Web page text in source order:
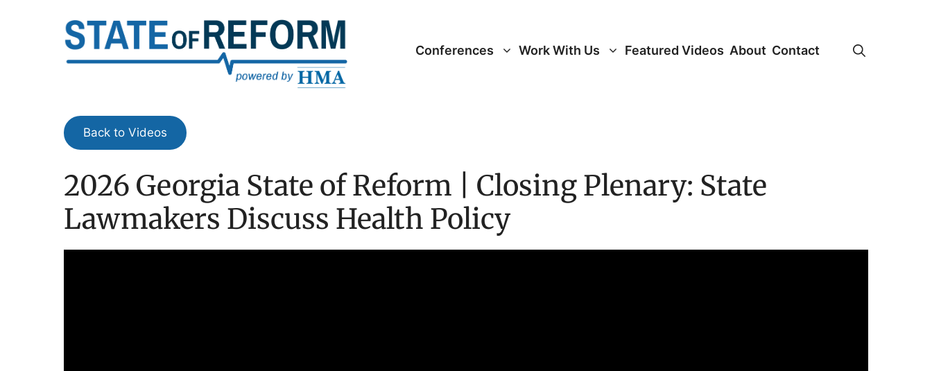
Conferences Work With Us Featured Videos About Contact
Back to Videos
2026 Georgia State of Reform | Closing Plenary: State
Lawmakers Discuss Health Policy